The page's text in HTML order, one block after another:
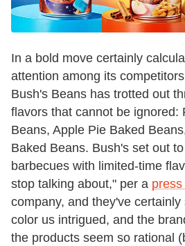
In a bold move certainly
attention among its
Bush's Beans has trotted out
flavors that cannot be ignored:
Beans, Apple Pie Baked
Baked Beans. Bush's set out
barbecues with limited-time
stop talking about," per a
company, and they've
color us intrigued, and the
the products seem so rational